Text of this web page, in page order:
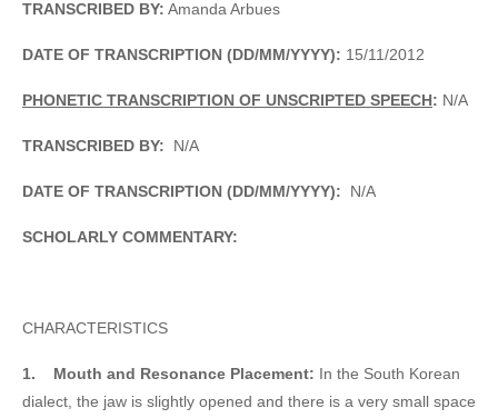
TRANSCRIBED BY: Amanda Arbues
DATE OF TRANSCRIPTION (DD/MM/YYYY): 15/11/2012
PHONETIC TRANSCRIPTION OF UNSCRIPTED SPEECH: N/A
TRANSCRIBED BY: N/A
DATE OF TRANSCRIPTION (DD/MM/YYYY): N/A
SCHOLARLY COMMENTARY:
CHARACTERISTICS
1. Mouth and Resonance Placement: In the South Korean
dialect, the jaw is slightly opened and there is a very small space